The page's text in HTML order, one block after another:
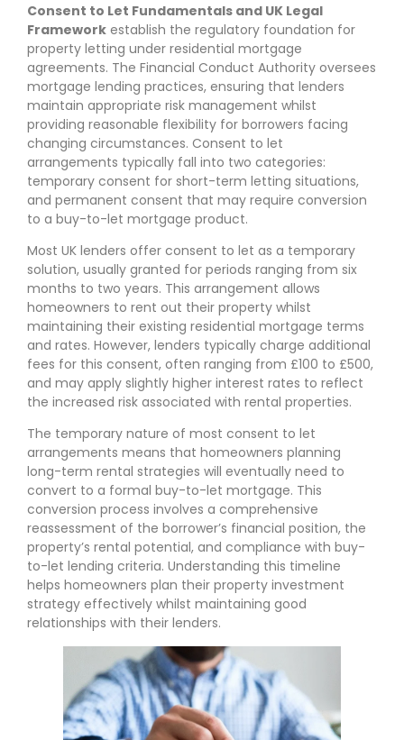
Consent to Let Fundamentals and UK Legal
Framework establish the regulatory foundation for
property letting under residential mortgage
agreements. The Financial Conduct Authority oversees
mortgage lending practices, ensuring that lenders
maintain appropriate risk management whilst
providing reasonable flexibility for borrowers facing
changing circumstances. Consent to let
arrangements typically fall into two categories:
temporary consent for short-term letting situations,
and permanent consent that may require conversion
to a buy-to-let mortgage product.
Most UK lenders offer consent to let as a temporary
solution, usually granted for periods ranging from six
months to two years. This arrangement allows
homeowners to rent out their property whilst
maintaining their existing residential mortgage terms
and rates. However, lenders typically charge additional
fees for this consent, often ranging from £100 to £500,
and may apply slightly higher interest rates to reflect
the increased risk associated with rental properties.
The temporary nature of most consent to let
arrangements means that homeowners planning
long-term rental strategies will eventually need to
convert to a formal buy-to-let mortgage. This
conversion process involves a comprehensive
reassessment of the borrower’s financial position, the
property’s rental potential, and compliance with buy-
to-let lending criteria. Understanding this timeline
helps homeowners plan their property investment
strategy effectively whilst maintaining good
relationships with their lenders.